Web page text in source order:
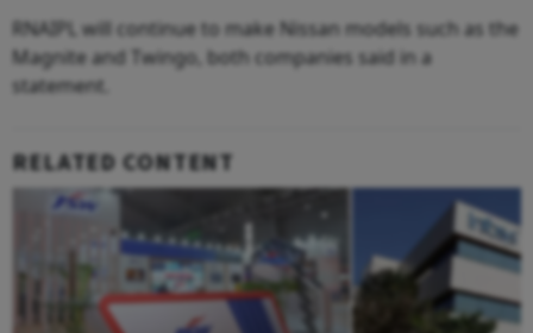
RNAIPL will continue to make Nissan models such as the
Magnite and Twingo, both companies said in a
statement.
RELATED CONTENT